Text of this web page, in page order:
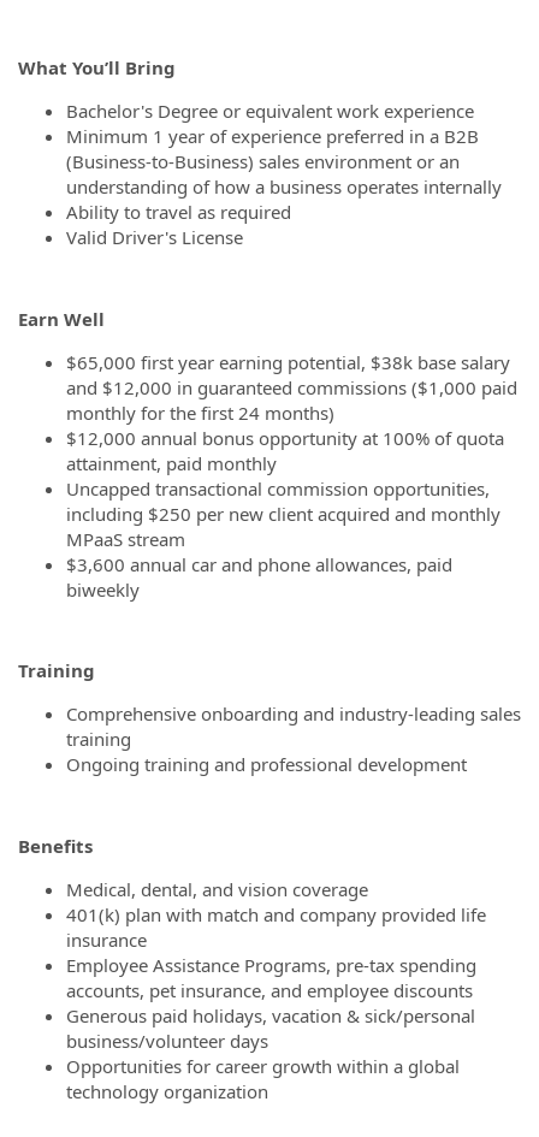
What You’ll Bring
Bachelor's Degree or equivalent work experience
Minimum 1 year of experience preferred in a B2B
(Business-to-Business) sales environment or an
understanding of how a business operates internally
Ability to travel as required
Valid Driver's License
Earn Well
$65,000 first year earning potential, $38k base salary
and $12,000 in guaranteed commissions ($1,000 paid
monthly for the first 24 months)
$12,000 annual bonus opportunity at 100% of quota
attainment, paid monthly
Uncapped transactional commission opportunities,
including $250 per new client acquired and monthly
MPaaS stream
$3,600 annual car and phone allowances, paid
biweekly
Training
Comprehensive onboarding and industry-leading sales
training
Ongoing training and professional development
Benefits
Medical, dental, and vision coverage
401(k) plan with match and company provided life
insurance
Employee Assistance Programs, pre-tax spending
accounts, pet insurance, and employee discounts
Generous paid holidays, vacation & sick/personal
business/volunteer days
Opportunities for career growth within a global
technology organization